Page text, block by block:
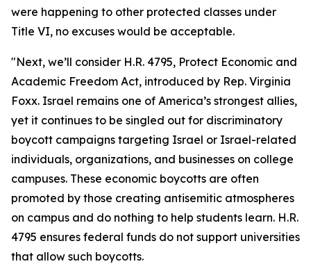
were happening to other protected classes under
Title VI, no excuses would be acceptable.
"Next, we’ll consider H.R. 4795, Protect Economic and
Academic Freedom Act, introduced by Rep. Virginia
Foxx. Israel remains one of America’s strongest allies,
yet it continues to be singled out for discriminatory
boycott campaigns targeting Israel or Israel-related
individuals, organizations, and businesses on college
campuses. These economic boycotts are often
promoted by those creating antisemitic atmospheres
on campus and do nothing to help students learn. H.R.
4795 ensures federal funds do not support universities
that allow such boycotts.